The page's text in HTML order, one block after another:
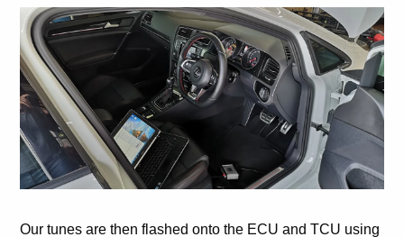
Our tunes are then flashed onto the ECU and TCU using